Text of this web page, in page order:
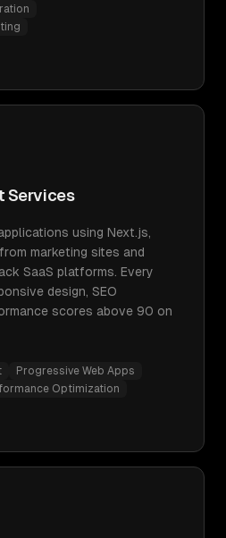
Services
using Next.js,
marketing sites and
SaaS platforms. Every
design, SEO
scores above 90 on
Progressive Web Apps
Optimization